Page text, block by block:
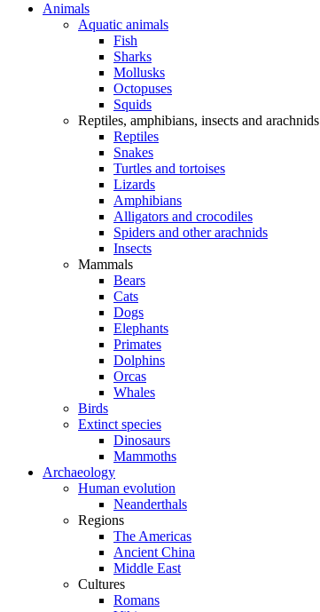
Animals
Aquatic animals
Fish
Sharks
Mollusks
Octopuses
Squids
Reptiles, amphibians, insects and arachnids
Reptiles
Snakes
Turtles and tortoises
Lizards
Amphibians
Alligators and crocodiles
Spiders and other arachnids
Insects
Mammals
Bears
Cats
Dogs
Elephants
Primates
Dolphins
Orcas
Whales
Birds
Extinct species
Dinosaurs
Mammoths
Archaeology
Human evolution
Neanderthals
Regions
The Americas
Ancient China
Middle East
Cultures
Romans